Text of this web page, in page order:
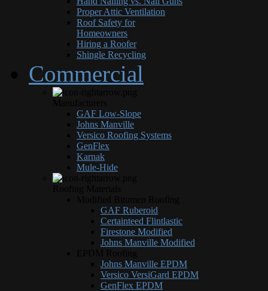
Proper Attic Ventilation
Roof Safety for
Homeowners
Hiring a Roofer
Shingle Recycling
Commercial
GAF Low-Slope
Johns Manville
Versico Roofing Systems
GenFlex
Karnak
Mule-Hide
GAF Ruberoid
Certainteed Flintlastic
Firestone Modified
Johns Manville Modified
Johns Manville EPDM
Versico VersiGard EPDM
GenFlex EPDM